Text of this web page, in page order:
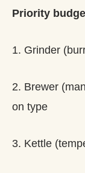
Priority
1. Grinder
2. Brewer
on type
3. Kettle